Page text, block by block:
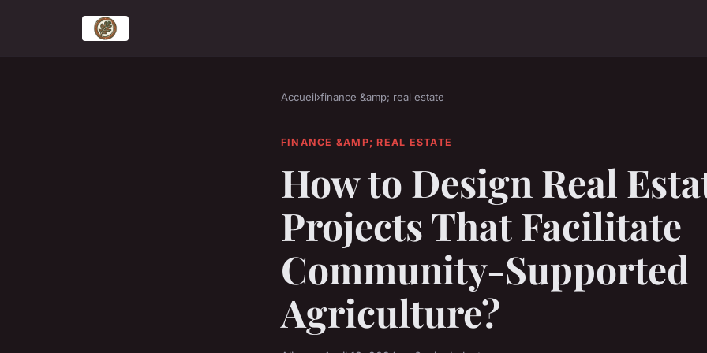
Accueil›finance &amp; real estate
FINANCE &AMP; REAL ESTATE
How to Design Real
Projects That Facilitate
Community-Supported
Agriculture?